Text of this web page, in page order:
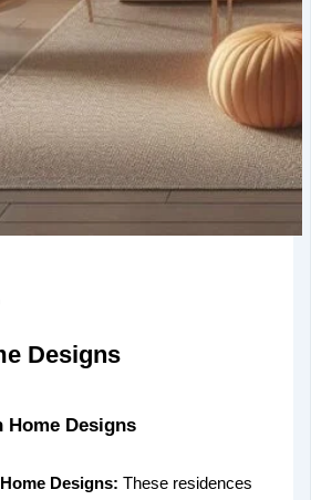
Designs
Home Designs
Designs: These residences